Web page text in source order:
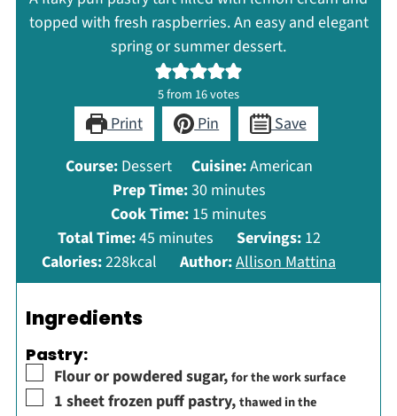
topped with fresh raspberries. An easy and elegant
spring or summer dessert.
5from 16votes
Print Pin
Save
Course: Dessert Cuisine:American
Prep Time:30minutes
minutes
Cook Time: 15 minutes
minutes
Total Time:45minutes
minutes Servings: 12
Calories:228kcal Author:Allison Mattina
Ingredients
Pastry:
▢
Flour or powdered sugar,for the work surface
▢
1 sheet frozen puff pastry,thawed in the